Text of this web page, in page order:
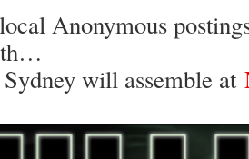
Anonymous
will assemble at